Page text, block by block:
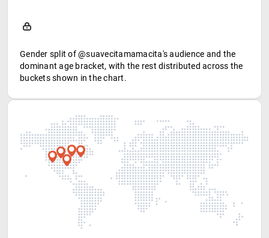
Gender split of @suavecitamamacita's audience and the
dominant age bracket, with the rest distributed across the
buckets shown in the chart.